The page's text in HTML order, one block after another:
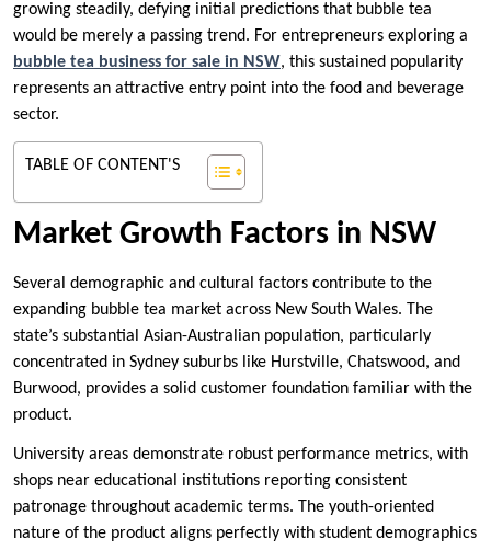
growing steadily, defying initial predictions that bubble tea
would be merely a passing trend. For entrepreneurs exploring a
bubble tea business for sale in NSW, this sustained popularity
represents an attractive entry point into the food and beverage
sector.
TABLE OF CONTENT'S
Market Growth Factors in NSW
Several demographic and cultural factors contribute to the
expanding bubble tea market across New South Wales. The
state’s substantial Asian-Australian population, particularly
concentrated in Sydney suburbs like Hurstville, Chatswood, and
Burwood, provides a solid customer foundation familiar with the
product.
University areas demonstrate robust performance metrics, with
shops near educational institutions reporting consistent
patronage throughout academic terms. The youth-oriented
nature of the product aligns perfectly with student demographics